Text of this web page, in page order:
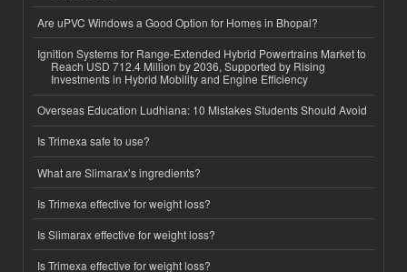
Are uPVC Windows a Good Option for Homes in Bhopal?
Ignition Systems for Range-Extended Hybrid Powertrains Market to
Reach USD 712.4 Million by 2036, Supported by Rising
Investments in Hybrid Mobility and Engine Efficiency
Overseas Education Ludhiana: 10 Mistakes Students Should Avoid
Is Trimexa safe to use?
What are Slimarax’s ingredients?
Is Trimexa effective for weight loss?
Is Slimarax effective for weight loss?
Is Trimexa effective for weight loss?